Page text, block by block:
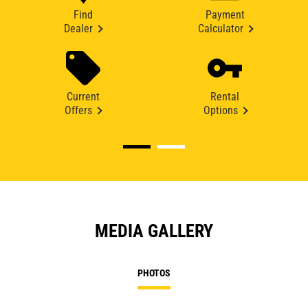
Find
Dealer
Payment
Calculator
Current
Offers
Rental
Options
MEDIA GALLERY
PHOTOS